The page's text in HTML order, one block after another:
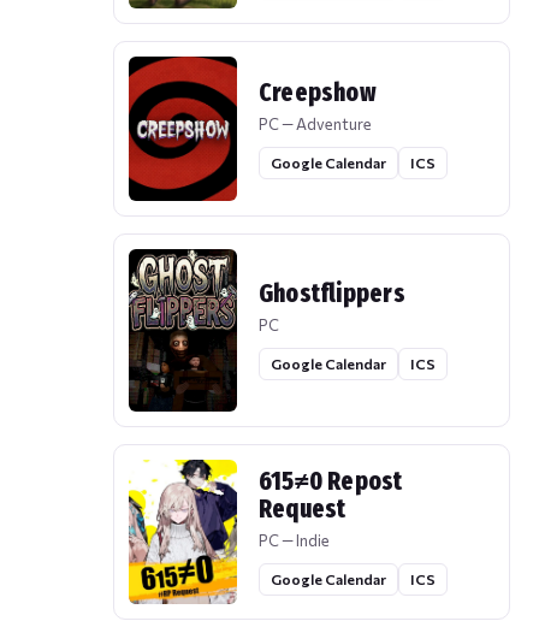
Creepshow
PC — Adventure
Google Calendar ICS
Ghostflippers
PC
Google Calendar ICS
615≠0 Repost
Request
PC — Indie
Google Calendar ICS